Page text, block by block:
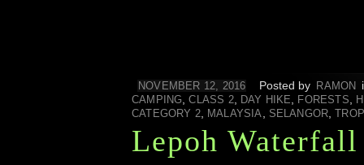
NOVEMBER 12, 2016 Posted by RAMON
CAMPING ,CLASS 2, DAY HIKE FORESTS
CATEGORY 2
MALAYSIA SELANGOR ,
Lepoh Waterfall